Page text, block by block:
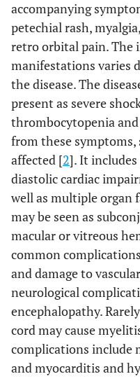
accompanying
petechial rash,
retro orbital pain. The
manifestations varies
the disease. The
present as severe
thrombocytopenia and
from these symptoms,
affected [2]. It
diastolic cardiac
well as multiple organ
may be seen as
macular or vitreous
common
and damage to
neurological
encephalopathy.
cord may cause
complications include
and myocarditis and